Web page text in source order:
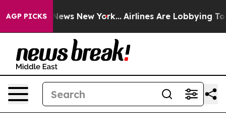
AGP PICKS
News New York... Airlines Are Lobbying To